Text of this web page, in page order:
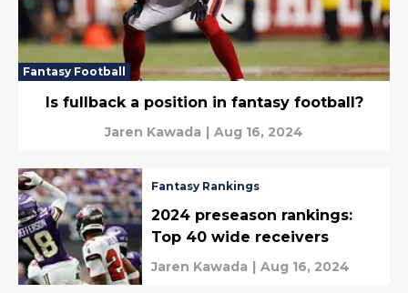
Fantasy Football
Is fullback a position in fantasy football?
Jaren Kawada | Aug 16, 2024
Fantasy Rankings
2024 preseason rankings:
Top 40 wide receivers
Jaren Kawada | Aug 16, 2024